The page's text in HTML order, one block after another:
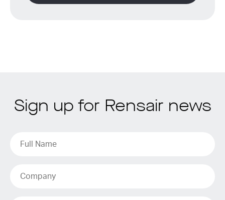
Sign up for Rensair news